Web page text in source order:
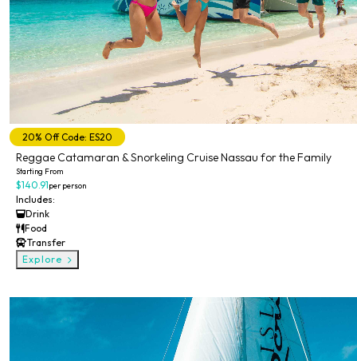
20% Off Code: ES20
Reggae Catamaran & Snorkeling Cruise Nassau for the Family
Starting From
$140.91per person
Includes:
Drink
Food
Transfer
Explore